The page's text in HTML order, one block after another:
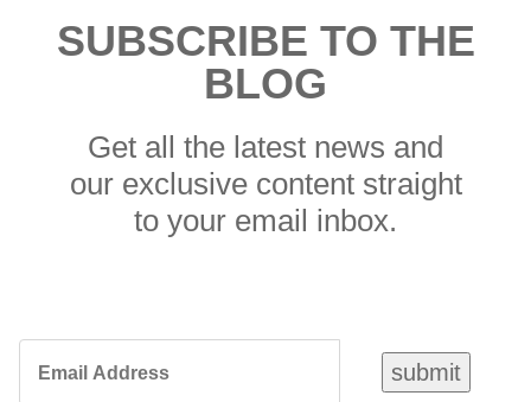
SUBSCRIBE TO THE
BLOG
Get all the latest news and
our exclusive content straight
to your email inbox.
Address
submit